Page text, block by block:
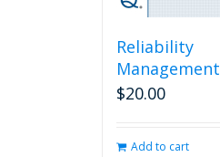
Reliability
Management
$20.00
Add to cart